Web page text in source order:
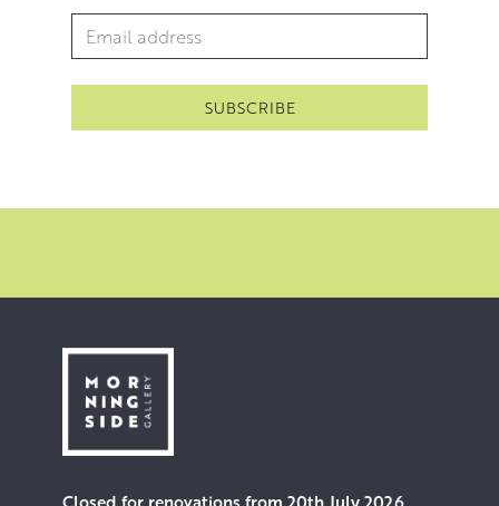
and inimitable allure.
Email Address